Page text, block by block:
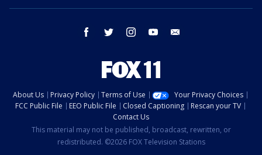
facebook twitter instagram youtube
About Us Privacy Policy Terms of Use
Your Privacy Choices
FCC Public File
EEO Public File Closed Captioning
Rescan your TV
Contact Us
This material may not be published, broadcast, rewritten, or
redistributed. ©2026 FOX Television Stations